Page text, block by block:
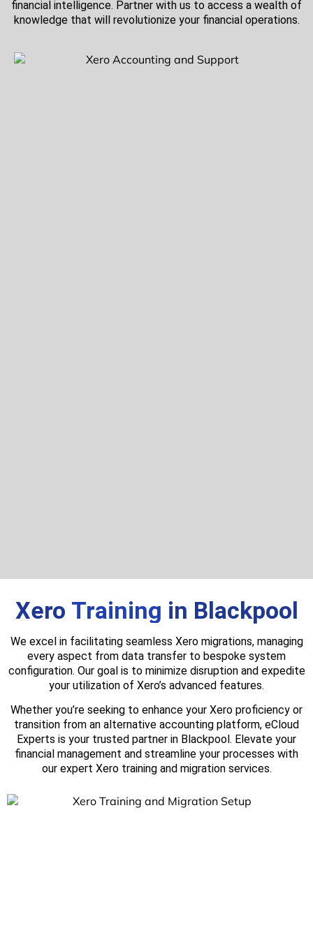
financial intelligence. Partner with us to access a wealth of
knowledge that will revolutionize your financial operations.
Xero Training in Blackpool
We excel in facilitating seamless Xero migrations, managing
every aspect from data transfer to bespoke system
configuration. Our goal is to minimize disruption and expedite
your utilization of Xero’s advanced features.
Whether you’re seeking to enhance your Xero proficiency or
transition from an alternative accounting platform, eCloud
Experts is your trusted partner in Blackpool. Elevate your
financial management and streamline your processes with
our expert Xero training and migration services.